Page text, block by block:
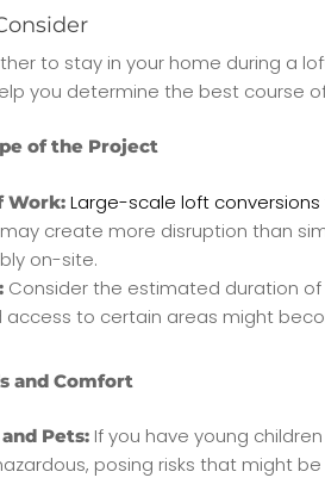
to stay in your home during a
you determine the best course
of the Project
Work: Large-scale loft
create more disruption than
on-site.
Consider the estimated duration
access to certain areas might
and Comfort
Pets: If you have young
posing risks that might